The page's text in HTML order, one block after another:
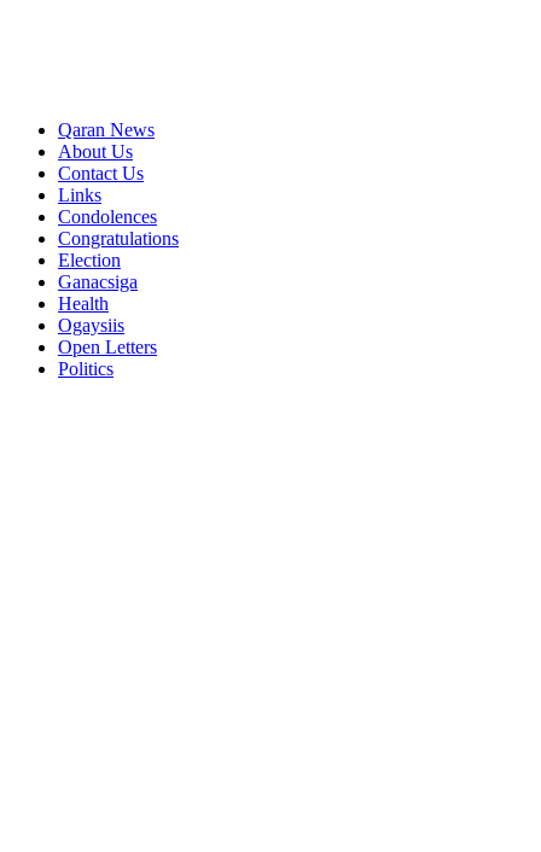
Qaran News
About Us
Contact Us
Links
Condolences
Congratulations
Election
Ganacsiga
Health
Ogaysiis
Open Letters
Politics